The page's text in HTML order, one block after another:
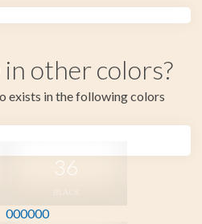
other colors?
exists in the following colors
36
000000